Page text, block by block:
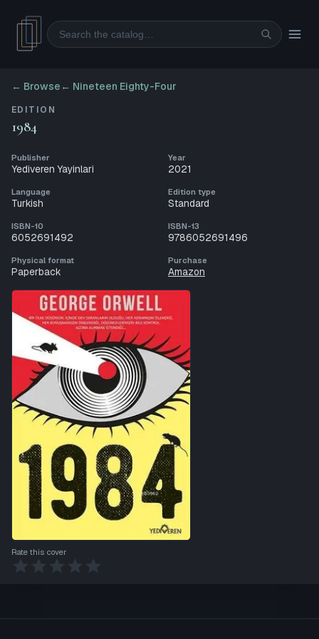
Search
← Browse ← Nineteen Eighty-Four
EDITION
1984
Publisher
Yediveren Yayinlari
Year
2021
Language
Turkish
Edition type
Standard
ISBN-10
6052691492
ISBN-13
9786052691496
Physical format
Paperback
Purchase
Amazon
Rate this cover